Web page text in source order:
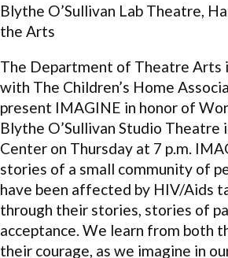
Blythe O’Sullivan Lab Theatre,
the Arts
The Department of Theatre Arts
with The Children’s Home
present IMAGINE in honor of
Blythe O’Sullivan Studio Theatre
Center on Thursday at 7 p.m.
stories of a small community of
have been affected by HIV/Aids
through their stories, stories of
acceptance. We learn from both
their courage, as we imagine in